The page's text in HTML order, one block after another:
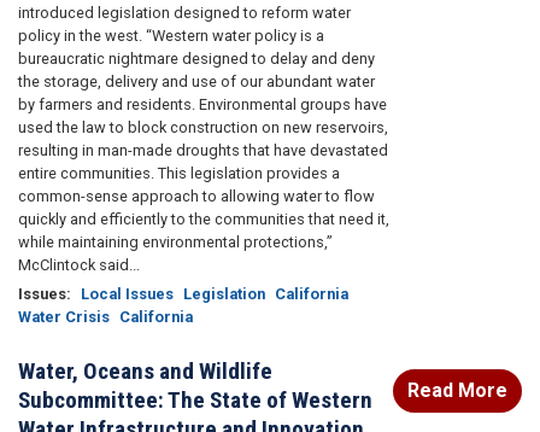
introduced legislation designed to reform water
policy in the west. “Western water policy is a
bureaucratic nightmare designed to delay and deny
the storage, delivery and use of our abundant water
by farmers and residents. Environmental groups have
used the law to block construction on new reservoirs,
resulting in man-made droughts that have devastated
entire communities. This legislation provides a
common-sense approach to allowing water to flow
quickly and efficiently to the communities that need it,
while maintaining environmental protections,”
McClintock said...
Issues: Local Issues Legislation California
Water Crisis California
Water, Oceans and Wildlife
Subcommittee: The State of Western
Read More